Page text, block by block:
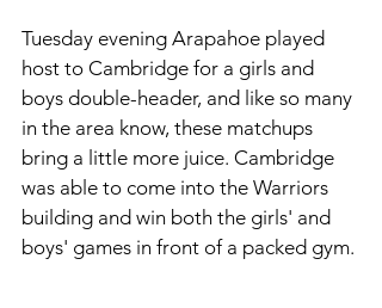
Tuesday evening Arapahoe played
host to Cambridge for a girls and
boys double-header, and like so many
in the area know, these matchups
bring a little more juice. Cambridge
was able to come into the Warriors
building and win both the girls' and
boys' games in front of a packed gym.